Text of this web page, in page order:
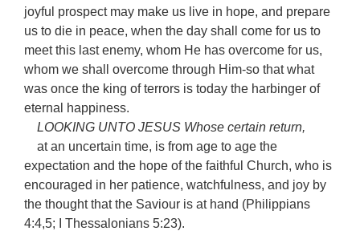
joyful prospect may make us live in hope, and prepare
us to die in peace, when the day shall come for us to
meet this last enemy, whom He has overcome for us,
whom we shall overcome through Him-so that what
was once the king of terrors is today the harbinger of
eternal happiness.
LOOKING UNTO JESUS Whose certain return,
at an uncertain time, is from age to age the
expectation and the hope of the faithful Church, who is
encouraged in her patience, watchfulness, and joy by
the thought that the Saviour is at hand (Philippians
4:4,5; I Thessalonians 5:23).